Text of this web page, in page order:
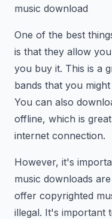
music download
One of the best
is that they allow
you buy it. This is a
bands that you
You can also
offline, which is
internet connection.
However, it's
music downloads
offer copyrighted
illegal. It's important